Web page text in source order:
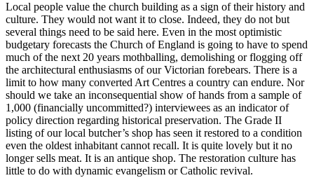
Local people value the church building as a sign of their history and
culture. They would not want it to close. Indeed, they do not but
several things need to be said here. Even in the most optimistic
budgetary forecasts the Church of England is going to have to spend
much of the next 20 years mothballing, demolishing or flogging off
the architectural enthusiasms of our Victorian forebears. There is a
limit to how many converted Art Centres a country can endure. Nor
should we take an inconsequential show of hands from a sample of
1,000 (financially uncommitted?) interviewees as an indicator of
policy direction regarding historical preservation. The Grade II
listing of our local butcher’s shop has seen it restored to a condition
even the oldest inhabitant cannot recall. It is quite lovely but it no
longer sells meat. It is an antique shop. The restoration culture has
little to do with dynamic evangelism or Catholic revival.